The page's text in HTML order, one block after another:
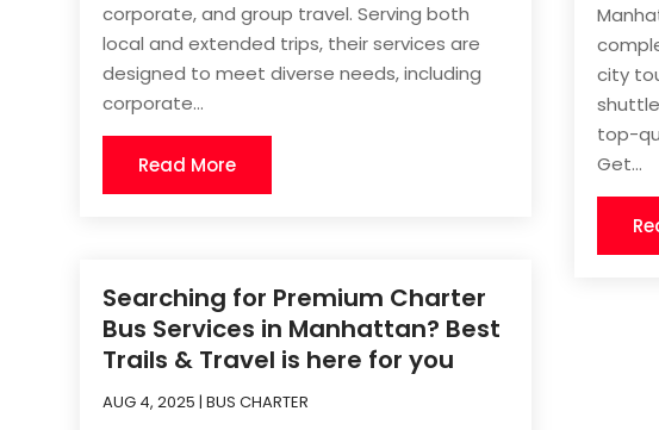
corporate, and group travel. Serving both
local and extended trips, their services are
designed to meet diverse needs, including
corporate...
Read More
Searching for Premium Charter
Bus Services in Manhattan? Best
Trails & Travel is here for you
AUG 4, 2025 |BUS CHARTER
city
top-
Get...